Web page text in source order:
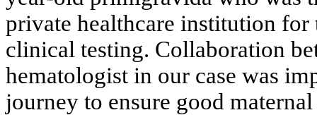
private healthcare institution
clinical testing. Collaboration
hematologist in our case was
journey to ensure good